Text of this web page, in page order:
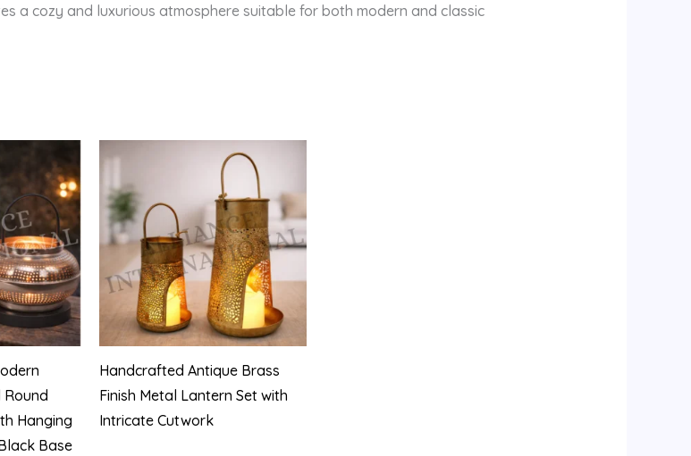
a cozy and luxurious atmosphere suitable for both modern and classic
Hanging
Base
Handcrafted Antique Brass
Finish Metal Lantern Set with
Intricate Cutwork